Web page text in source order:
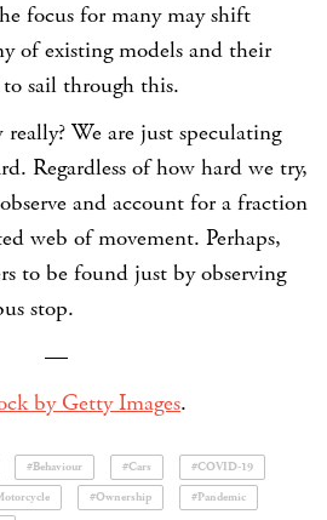
focus for many may shift
of existing models and their
to sail through this.
We are just speculating
Regardless of how hard we try,
and account for a fraction
web of movement. Perhaps,
to be found just by observing
stop.
—
by Getty Images.
#Behaviour #Cars
#COVID-19
#Ownership #Pandemic